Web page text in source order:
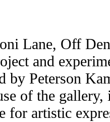
Lane, Off
and
by Peterson
of the
for artistic